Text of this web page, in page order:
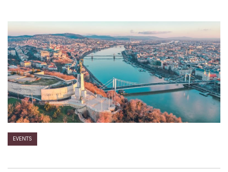
EVENTS